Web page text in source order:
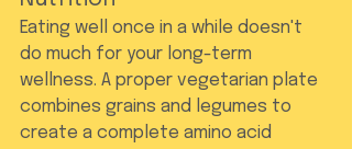
Eating well once in a while doesn't
do much for your long-term
wellness. A proper vegetarian plate
combines grains and legumes to
create a complete amino acid